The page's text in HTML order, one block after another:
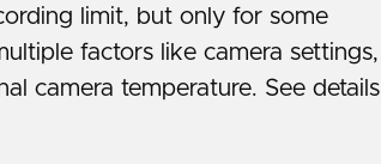
limit, but only for some
factors like camera settings,
camera temperature. See details